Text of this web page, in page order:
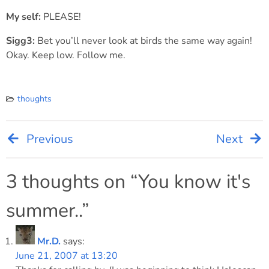
My self: PLEASE!
Sigg3: Bet you’ll never look at birds the same way again!
Okay. Keep low. Follow me.
thoughts
Post
navigation
Previous Next
3 thoughts on “You know it's
summer..”
Mr.D. says:
June 21, 2007 at 13:20